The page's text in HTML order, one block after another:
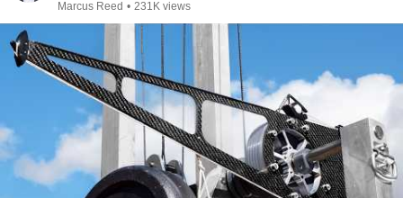
Marcus Reed • 231K views